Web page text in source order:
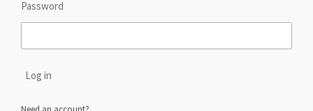
Password
Log in